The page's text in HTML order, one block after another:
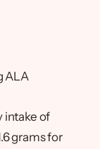
ALA
intake of
grams for